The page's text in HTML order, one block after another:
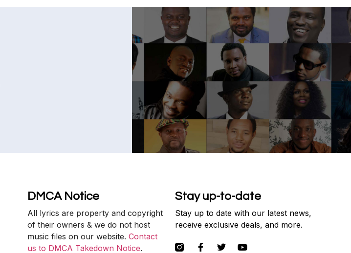
DMCA Notice
All lyrics are property and copyright
of their owners & we do not host
music files on our website. Contact
us to DMCA Takedown Notice.
Stay up-to-date
Stay up to date with our latest news,
receive exclusive deals, and more.